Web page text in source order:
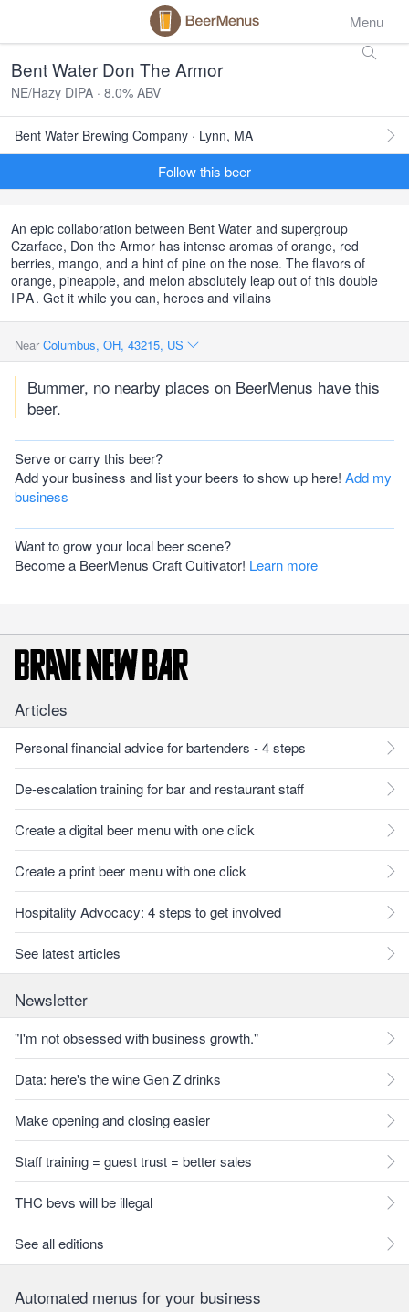
Menu
Bent Water Don The Armor
NE/Hazy DIPA · 8.0% ABV
Bent Water Brewing Company · Lynn, MA
Follow this beer
An epic collaboration between Bent Water and supergroup
Czarface, Don the Armor has intense aromas of orange, red
berries, mango, and a hint of pine on the nose. The flavors of
orange, pineapple, and melon absolutely leap out of this double
IPA. Get it while you can, heroes and villains
Near Columbus, OH, 43215, US
Bummer, no nearby places on BeerMenus have this
beer.
Serve or carry this beer?
Add your business and list your beers to show up here! Add my
business
Want to grow your local beer scene?
Become a BeerMenus Craft Cultivator! Learn more
Articles
Personal financial advice for bartenders - 4 steps
De-escalation training for bar and restaurant staff
Create a digital beer menu with one click
Create a print beer menu with one click
Hospitality Advocacy: 4 steps to get involved
See latest articles
Newsletter
"I'm not obsessed with business growth."
Data: here's the wine Gen Z drinks
Make opening and closing easier
Staff training = guest trust = better sales
THC bevs will be illegal
See all editions
Automated menus for your business